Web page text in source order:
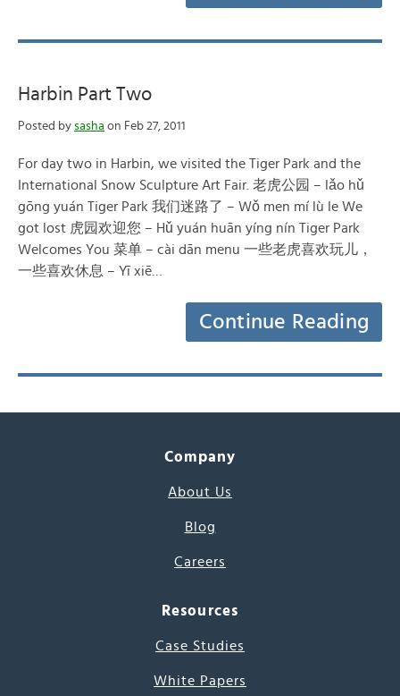
Harbin Part Two
Posted by sasha on Feb 27, 2011
For day two in Harbin, we visited the Tiger Park and the
International Snow Sculpture Art Fair. 老虎公园 – lǎo hǔ
gōng yuán Tiger Park 我们迷路了 – Wǒ men mí lù le We
got lost 虎园欢迎您 – Hǔ yuán huān yíng nín Tiger Park
Welcomes You 菜单 – cài dān menu 一些老虎喜欢玩儿，
一些喜欢休息 – Yī xiē…
Continue Reading
Company
About Us
Blog
Careers
Resources
Case Studies
White Papers